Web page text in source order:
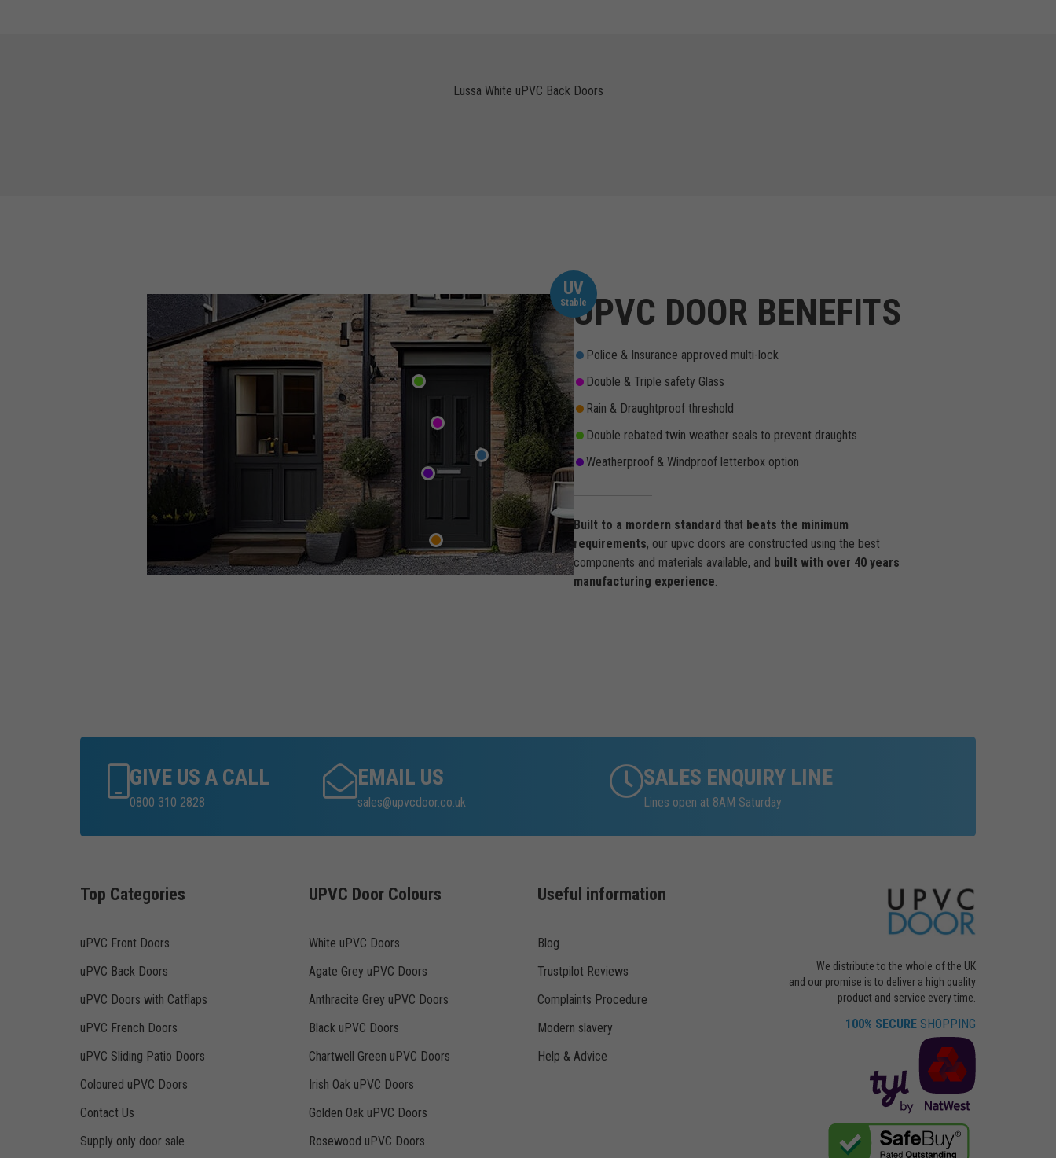
Lussa White uPVC Back Doors
UV
StableUPVC DOOR BENEFITS
Police & Insurance approved multi-lock
Double & Triple safety Glass
Rain & Draughtproof threshold
Double rebated twin weather seals to prevent draughts
Weatherproof & Windproof letterbox option
Built to a mordern standard that beats the minimum
requirements, our upvc doors are constructed using the best
components and materials available, and built with over 40 years
manufacturing experience.
GIVE US A CALL
0800 310 2828
EMAIL US
sales@upvcdoor.co.uk
SALES ENQUIRY LINE
Lines open at 8AM Saturday
Top Categories
uPVC Front Doors
uPVC Back Doors
uPVC Doors with Catflaps
uPVC French Doors
uPVC Sliding Patio Doors
Coloured uPVC Doors
Contact Us
Supply only door sale
UPVC Door Colours
White uPVC Doors
Agate Grey uPVC Doors
Anthracite Grey uPVC Doors
Black uPVC Doors
Chartwell Green uPVC Doors
Irish Oak uPVC Doors
Golden Oak uPVC Doors
Rosewood uPVC Doors
Useful information
Blog
Trustpilot Reviews
Complaints Procedure
Modern slavery
Help & Advice
We distribute to the whole of the UK
and our promise is to deliver a high quality
product and service every time.
100% SECURE SHOPPING